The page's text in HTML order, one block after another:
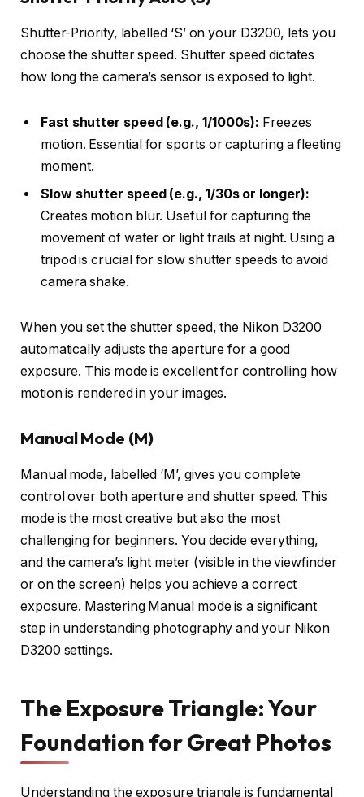
Shutter-Priority, labelled ‘S’ on your D3200, lets you
choose the shutter speed. Shutter speed dictates
how long the camera’s sensor is exposed to light.
Fast shutter speed (e.g., 1/1000s): Freezes
motion. Essential for sports or capturing a fleeting
moment.
Slow shutter speed (e.g., 1/30s or longer):
Creates motion blur. Useful for capturing the
movement of water or light trails at night. Using a
tripod is crucial for slow shutter speeds to avoid
camera shake.
When you set the shutter speed, the Nikon D3200
automatically adjusts the aperture for a good
exposure. This mode is excellent for controlling how
motion is rendered in your images.
Manual Mode (M)
Manual mode, labelled ‘M’, gives you complete
control over both aperture and shutter speed. This
mode is the most creative but also the most
challenging for beginners. You decide everything,
and the camera’s light meter (visible in the viewfinder
or on the screen) helps you achieve a correct
exposure. Mastering Manual mode is a significant
step in understanding photography and your Nikon
D3200 settings.
The Exposure Triangle: Your
Foundation for Great Photos
Understanding the exposure triangle is fundamental